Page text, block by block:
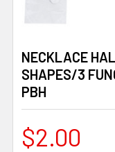
NECKLACE
SHAPES/3
PBH
$2.00